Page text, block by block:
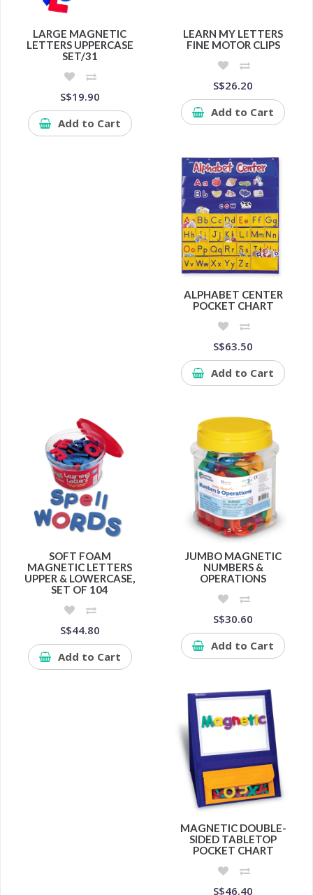
LARGE MAGNETIC
LETTERS UPPERCASE
SET/31
S$19.90
Add to Cart
LEARN MY LETTERS
FINE MOTOR CLIPS
S$26.20
Add to Cart
ALPHABET CENTER
POCKET CHART
S$63.50
Add to Cart
SOFT FOAM
MAGNETIC LETTERS
UPPER & LOWERCASE,
SET OF 104
S$44.80
Add to Cart
JUMBO MAGNETIC
NUMBERS &
OPERATIONS
S$30.60
Add to Cart
MAGNETIC DOUBLE-
SIDED TABLETOP
POCKET CHART
S$46.40